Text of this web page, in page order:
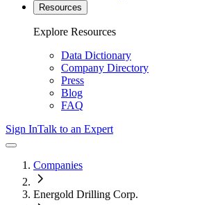
Resources
Explore Resources
Data Dictionary
Company Directory
Press
Blog
FAQ
Sign InTalk to an Expert
Companies
Energold Drilling Corp.